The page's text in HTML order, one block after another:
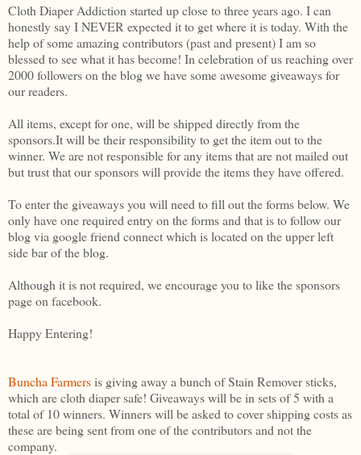
Cloth Diaper Addiction started up close to three years ago. I can
honestly say I NEVER expected it to get where it is today. With the
help of some amazing contributors (past and present) I am so
blessed to see what it has become! In celebration of us reaching over
2000 followers on the blog we have some awesome giveaways for
our readers.
All items, except for one, will be shipped directly from the
sponsors.It will be their responsibility to get the item out to the
winner. We are not responsible for any items that are not mailed out
but trust that our sponsors will provide the items they have offered.
To enter the giveaways you will need to fill out the forms below. We
only have one required entry on the forms and that is to follow our
blog via google friend connect which is located on the upper left
side bar of the blog.
Although it is not required, we encourage you to like the sponsors
page on facebook.
Happy Entering!
Buncha Farmersis giving away a bunch of Stain Remover sticks,
which are cloth diaper safe! Giveaways will be in sets of 5 with a
total of 10 winners. Winners will be asked to cover shipping costs as
these are being sent from one of the contributors and not the
company.